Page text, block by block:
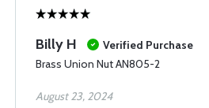
Billy H
Verified Purchase
Brass Union Nut AN805-2
August 23, 2024